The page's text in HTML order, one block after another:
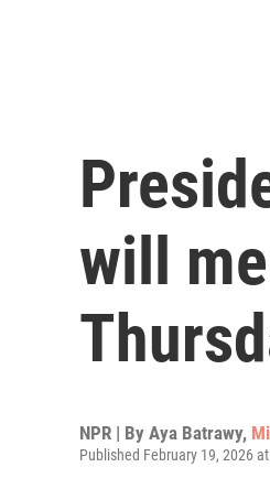
will
NPR | By Aya Batrawy,
Published February 19, 2026